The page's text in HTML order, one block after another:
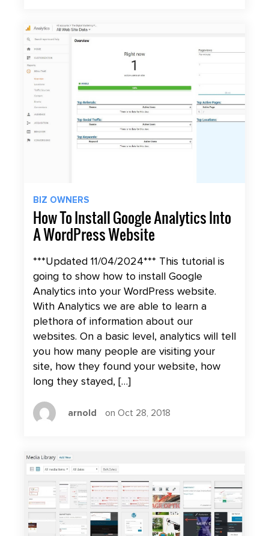
BIZ OWNERS
How To Install Google Analytics Into
A WordPress Website
***Updated 11/04/2024*** This tutorial is
going to show how to install Google
Analytics into your WordPress website.
With Analytics we are able to learn a
plethora of information about our
websites. On a basic level, analytics will tell
you how many people are visiting your
site, how they found your website, how
long they stayed, […]
arnold on Oct 28, 2018